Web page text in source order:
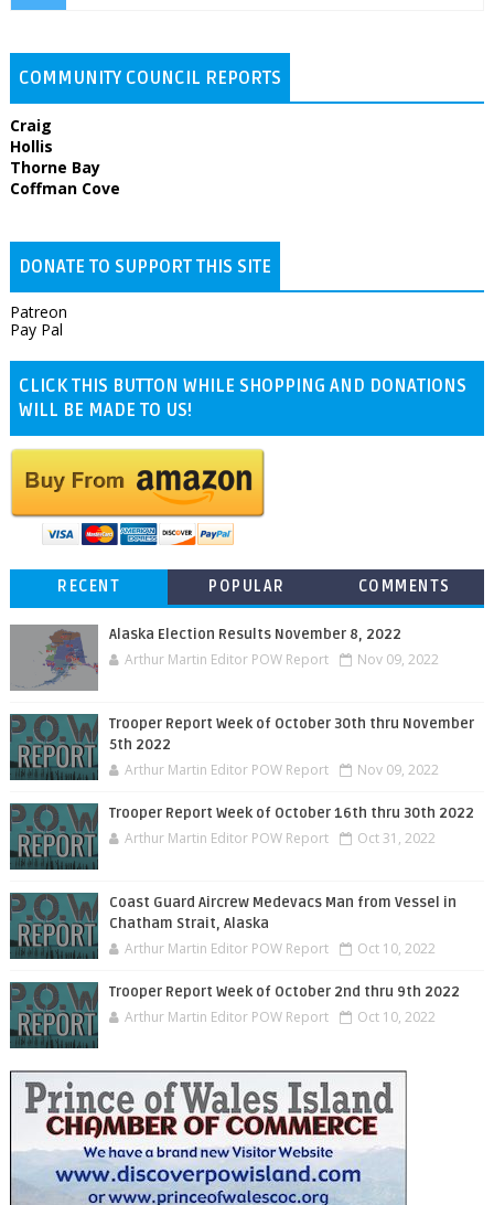
COMMUNITY COUNCIL REPORTS
Craig
Hollis
Thorne Bay
Coffman Cove
DONATE TO SUPPORT THIS SITE
Patreon
Pay Pal
CLICK THIS BUTTON WHILE SHOPPING AND DONATIONS
WILL BE MADE TO US!
RECENT POPULAR COMMENTS
Alaska Election Results November 8, 2022
Arthur Martin Editor POW Report Nov 09, 2022
Trooper Report Week of October 30th thru November
5th 2022
Arthur Martin Editor POW Report Nov 09, 2022
Trooper Report Week of October 16th thru 30th 2022
Arthur Martin Editor POW Report Oct 31, 2022
Coast Guard Aircrew Medevacs Man from Vessel in
Chatham Strait, Alaska
Arthur Martin Editor POW Report Oct 10, 2022
Trooper Report Week of October 2nd thru 9th 2022
Arthur Martin Editor POW Report Oct 10, 2022